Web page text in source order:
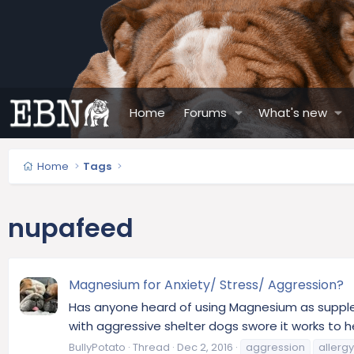
Home Forums What's new
Home Tags
nupafeed
Magnesium for Anxiety/ Stress/ Aggression?
Has anyone heard of using Magnesium as
with aggressive shelter dogs swore it works to
BullyPotato Thread Dec 2, 2016 aggression allergy